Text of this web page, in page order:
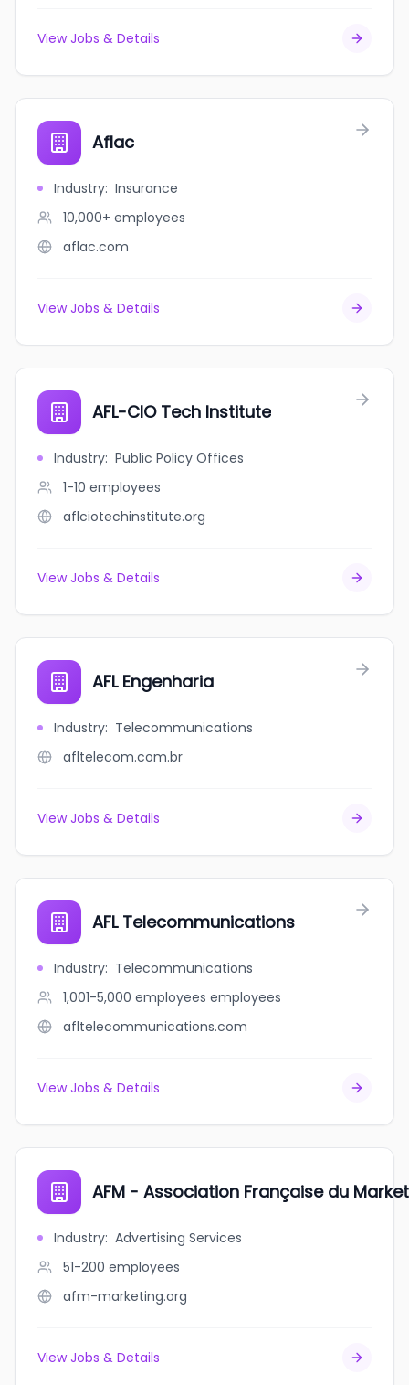
View Jobs & Details
Aflac
Industry: Insurance
10,000+ employees
aflac.com
View Jobs & Details
AFL-CIO Tech Institute
Industry: Public Policy Offices
1-10 employees
aflciotechinstitute.org
View Jobs & Details
AFL Engenharia
Industry: Telecommunications
afltelecom.com.br
View Jobs & Details
AFL Telecommunications
Industry: Telecommunications
1,001-5,000 employees employees
afltelecommunications.com
View Jobs & Details
AFM - Association Française du
Industry: Advertising Services
51-200 employees
afm-marketing.org
View Jobs & Details